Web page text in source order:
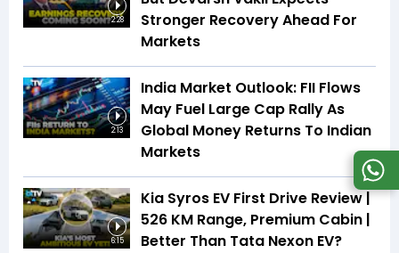
2:28
Stronger Recovery Ahead For
Markets
2:13
India Market Outlook: FII Flows
May Fuel Large Cap Rally As
Global Money Returns To Indian
Markets
6:15
Kia Syros EV First Drive Review |
526 KM Range, Premium Cabin |
Better Than Tata Nexon EV?